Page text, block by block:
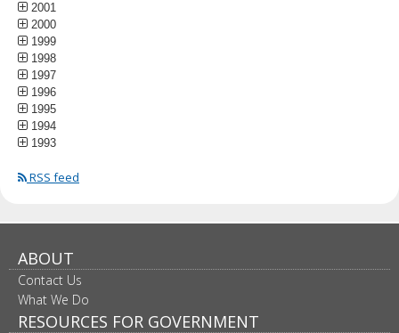
2001
2000
1999
1998
1997
1996
1995
1994
1993
RSS feed
ABOUT
Contact Us
What We Do
RESOURCES FOR GOVERNMENT